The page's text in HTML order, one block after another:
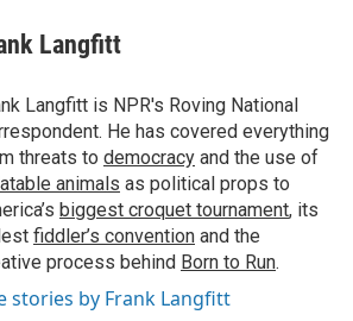
Langfitt
Langfitt is NPR's Roving National
He has covered everything
threats to democracy and the use of
animals as political props to
biggest croquet tournament, its
fiddler’s convention and the
process behind Born to Run.
stories by Frank Langfitt